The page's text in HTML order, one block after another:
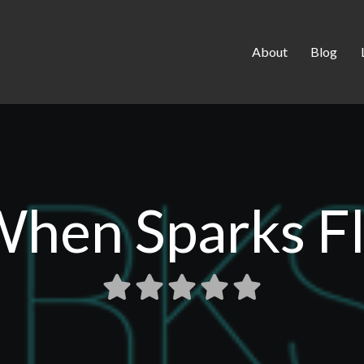
About Blog
Sparks